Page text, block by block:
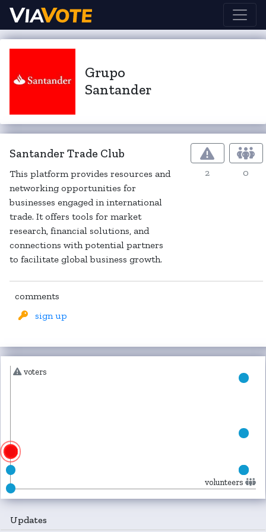
Grupo
Santander
Santander Trade Club
This platform provides resources and
networking opportunities for
businesses engaged in international
trade. It offers tools for market
research, financial solutions, and
connections with potential partners
to facilitate global business growth.
2 0
comments
sign up
voters
volunteers
Updates